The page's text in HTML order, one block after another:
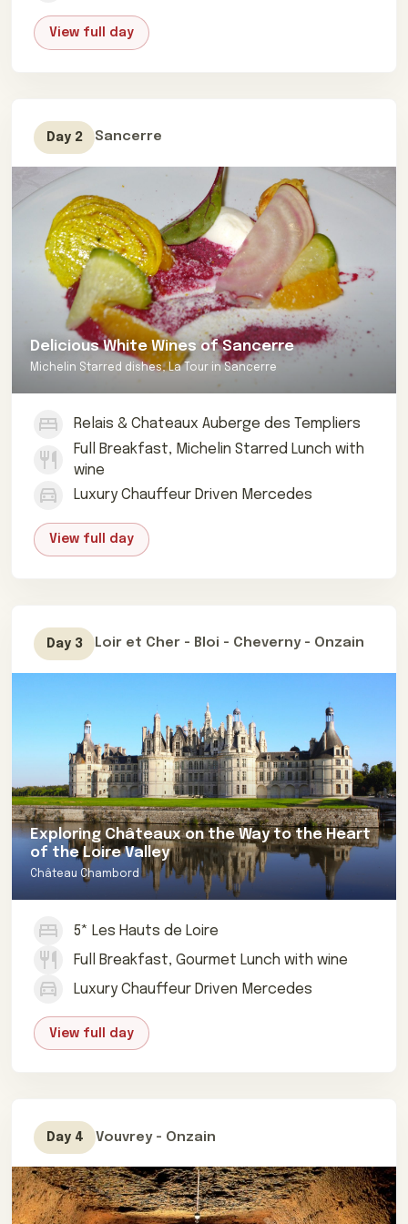
authentic bistros to the pinnacle of culinary
excellence in Michelin-starred establishments. Each
gastronomic adventure will be a curated wine-tasting
picnic during a private cruise down the scenic Loire
River, evoking a slower, more leisurely way of life.
If you’re a couple or a close-knit circle of friends in
search of the ultimate Loire Valley experience, don’t
hesitate—reach out to us today. Let us meticulously
craft your next unparalleled French Food and Wine
odyssey, tailored to exceed even your highest
expectations.
View full day
Day 2 Sancerre
View full day
Delicious White Wines of Sancerre
Michelin Starred dishes, La Tour in Sancerre
Relais & Chateaux Auberge des Templiers
Full Breakfast, Michelin Starred Lunch with
wine
Luxury Chauffeur Driven Mercedes
Day 3 Loir et Cher - Bloi - Cheverny - Onzain
View full day
Exploring Châteaux on the Way to the Heart
of the Loire Valley
Château Chambord
5* Les Hauts de Loire
Full Breakfast, Gourmet Lunch with wine
Luxury Chauffeur Driven Mercedes
Day 4 Vouvrey - Onzain